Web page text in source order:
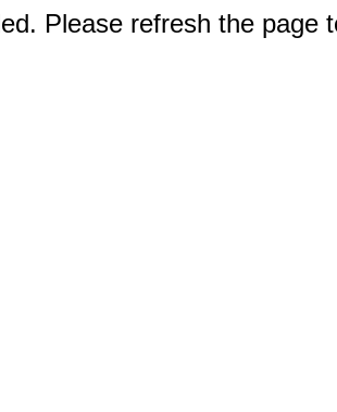
Please refresh the page